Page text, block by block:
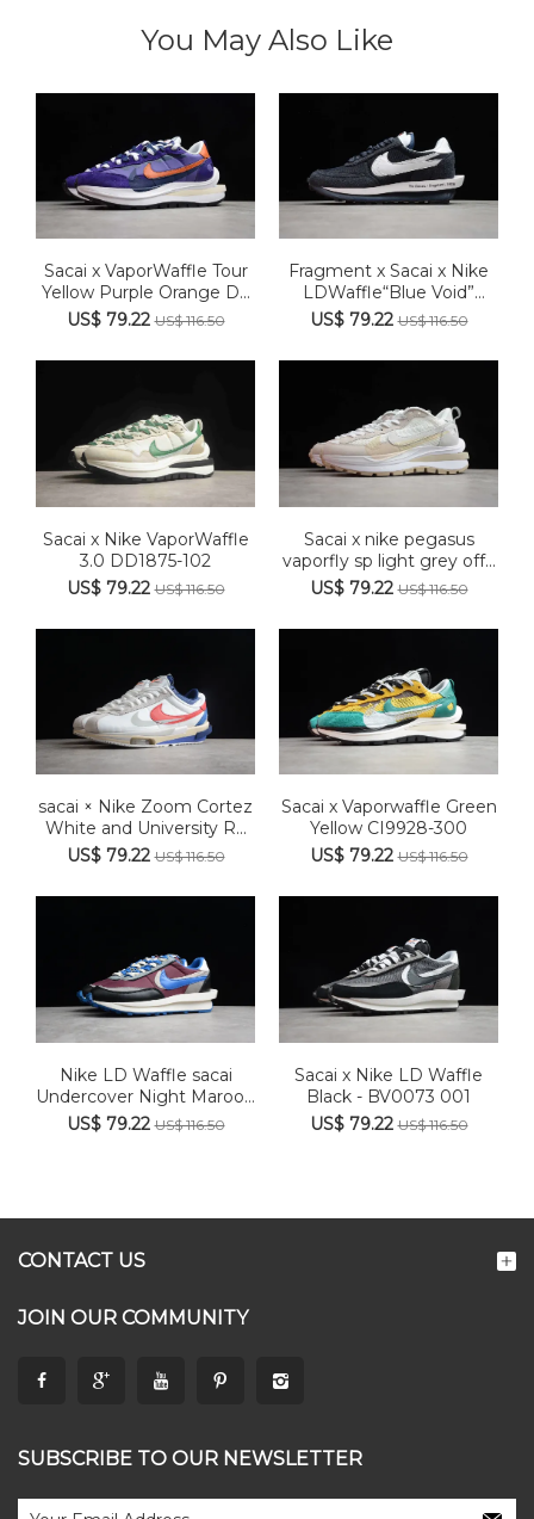
You May Also Like
Sacai x VaporWaffle Tour
Yellow Purple Orange D...
US$ 79.22US$ 116.50
Fragment x Sacai x Nike
LDWaffle“Blue Void”
BV0...
US$ 79.22US$ 116.50
Sacai x Nike VaporWaffle
3.0 DD1875-102
US$ 79.22US$ 116.50
Sacai x nike pegasus
vaporfly sp light grey off...
US$ 79.22US$ 116.50
sacai × Nike Zoom Cortez
White and University R...
US$ 79.22US$ 116.50
Sacai x Vaporwaffle Green
Yellow CI9928-300
US$ 79.22US$ 116.50
Nike LD Waffle sacai
Undercover Night Maroon
Te...
US$ 79.22US$ 116.50
Sacai x Nike LD Waffle
Black - BV0073 001
US$ 79.22US$ 116.50
CONTACT US
JOIN OUR COMMUNITY
SUBSCRIBE TO OUR NEWSLETTER